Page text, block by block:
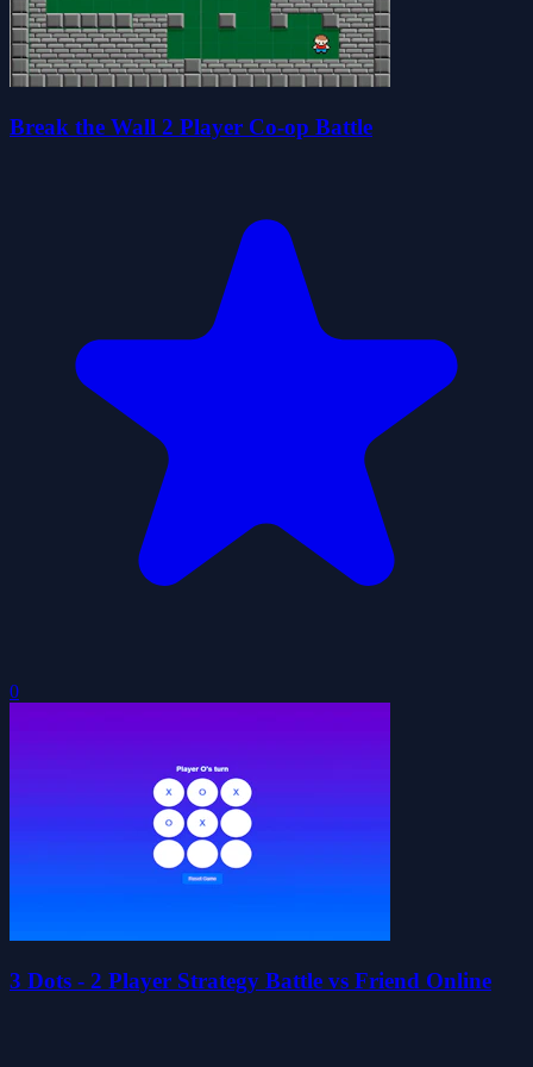
Break the Wall 2 Player Co-op Battle
0
3 Dots - 2 Player Strategy Battle vs Friend Online